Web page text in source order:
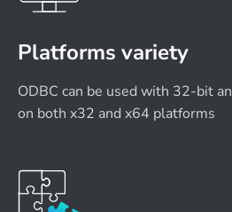
Platforms variety
ODBC can be used with 32-bit
on both x32 and x64 platforms